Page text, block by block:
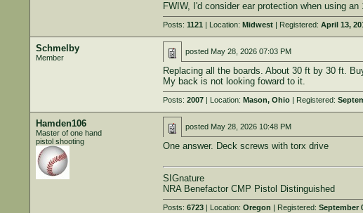
FWIW, I'd consider ear protection when using
Posts: 1121 | Location: Midwest| Registered: April 13,
Schmelby
Member
posted May 28, 2026 07:03 PM
Replacing all the boards. About 30 ft by 30 ft.
My back is not looking foward to it.
Posts: 2007| Location: Mason, Ohio| Registered:
Hamden106
Master of one hand
pistol shooting
posted May 28, 2026 10:48 PM
One answer. Deck screws with torx drive
SIGnature
NRA Benefactor CMP Pistol Distinguished
Posts: 6723| Location: Oregon | Registered: September